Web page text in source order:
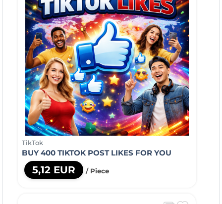
TikTok
BUY 400 TIKTOK POST LIKES FOR YOU
5,12 EUR / Piece